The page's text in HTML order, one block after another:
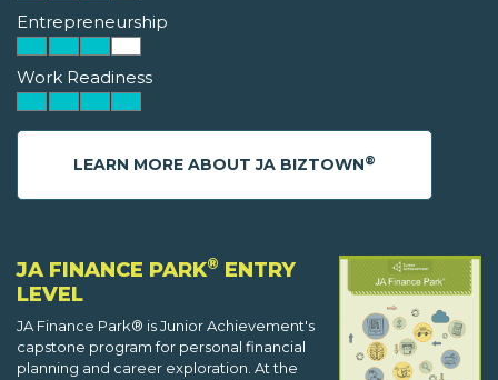
Entrepreneurship
Work Readiness
LEARN MORE ABOUT JA BIZTOWN®
JA FINANCE PARK® ENTRY
LEVEL
JA Finance Park® is Junior Achievement's
capstone program for personal financial
planning and career exploration. At the